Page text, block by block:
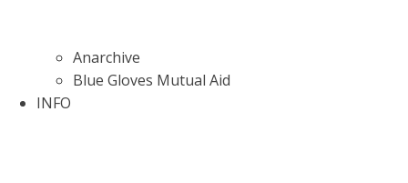
Anarchive
Blue Gloves Mutual Aid
INFO